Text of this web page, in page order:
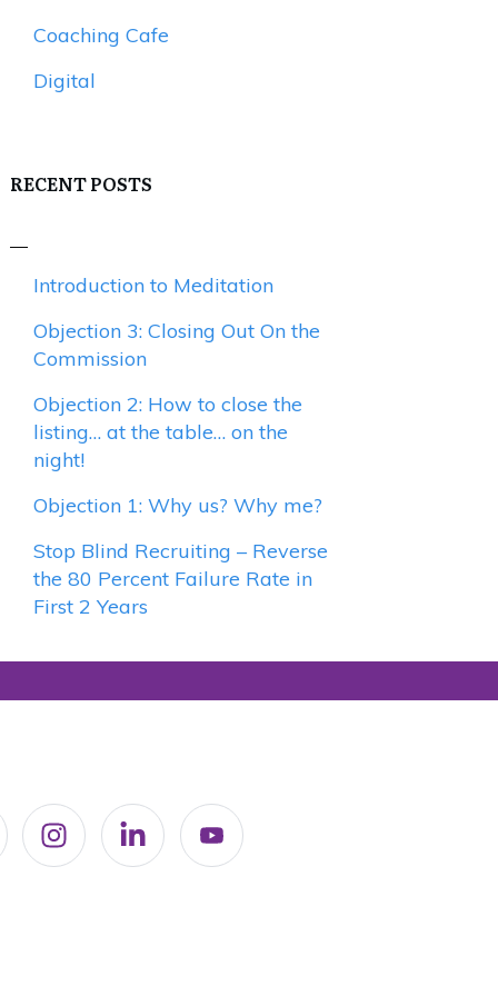
Coaching Cafe
Digital
RECENT POSTS
Introduction to Meditation
Objection 3: Closing Out On the
Commission
Objection 2: How to close the
listing… at the table… on the
night!
Objection 1: Why us? Why me?
Stop Blind Recruiting – Reverse
the 80 Percent Failure Rate in
First 2 Years